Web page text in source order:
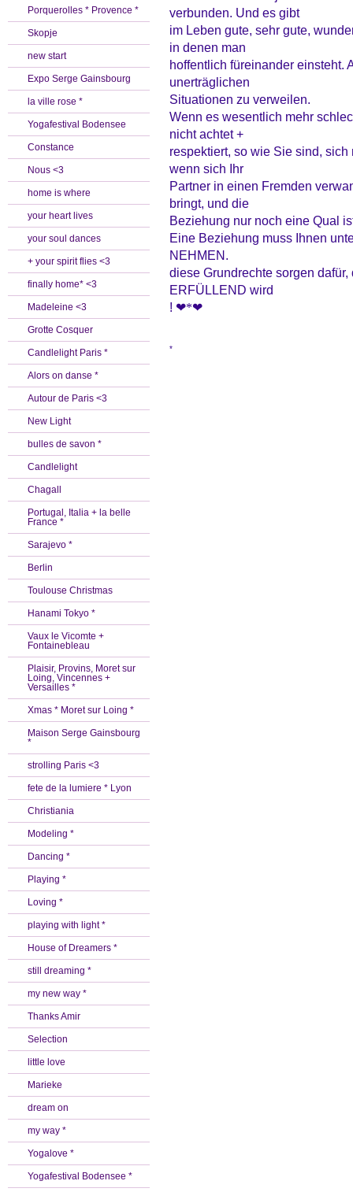
Porquerolles * Provence *
Skopje
new start
Expo Serge Gainsbourg
la ville rose *
Yogafestival Bodensee
Constance
Nous <3
home is where
your heart lives
your soul dances
+ your spirit flies <3
finally home* <3
Madeleine <3
Grotte Cosquer
Candlelight Paris *
Alors on danse *
Autour de Paris <3
New Light
bulles de savon *
Candlelight
Chagall
Portugal, Italia + la belle
France *
Sarajevo *
Berlin
Toulouse Christmas
Hanami Tokyo *
Vaux le Vicomte +
Fontainebleau
Plaisir, Provins, Moret sur
Loing, Vincennes +
Versailles *
Xmas * Moret sur Loing *
Maison Serge Gainsbourg
*
strolling Paris <3
fete de la lumiere * Lyon
Christiania
Modeling *
Dancing *
Playing *
Loving *
playing with light *
House of Dreamers *
still dreaming *
my new way *
Thanks Amir
Selection
little love
Marieke
dream on
my way *
Yogalove *
Yogafestival Bodensee *
verbunden. Und es gibt
im Leben gute, sehr gute,
in denen man
hoffentlich füreinander einsteht.
unerträglichen
Situationen zu verweilen.
Wenn es wesentlich mehr
nicht achtet +
respektiert, so wie Sie sind,
wenn sich Ihr
Partner in einen Fremden
bringt, und die
Beziehung nur noch eine Qual
Eine Beziehung muss Ihnen
NEHMEN.
diese Grundrechte sorgen
ERFÜLLEND wird
! ❤*❤
*